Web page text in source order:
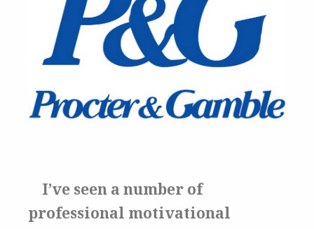
I’ve seen a number of
professional motivational